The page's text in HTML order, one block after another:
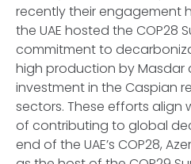
recently their engagement
the UAE hosted the COP28
commitment to
high production by Masdar
investment in the Caspian
sectors. These efforts align
of contributing to global
end of the UAE’s COP28,